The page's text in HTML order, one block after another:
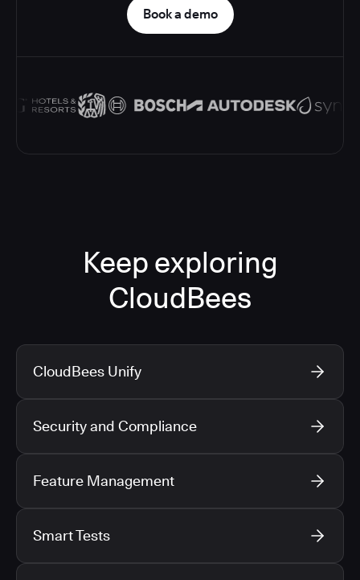
Book a demo
Keep exploring
CloudBees
CloudBees Unify
Security and Compliance
Feature Management
Smart Tests